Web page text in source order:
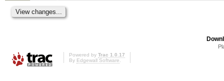
Powered by Trac 1.0.17
By Edgewall Software